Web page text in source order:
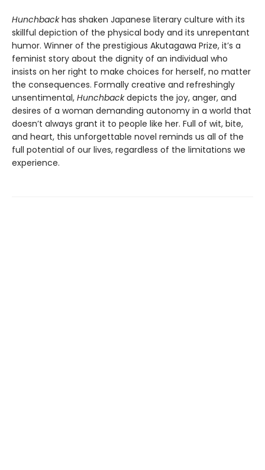
Hunchbackhas shaken Japanese literary culture with its
skillful depiction of the physical body and its unrepentant
humor. Winner of the prestigious Akutagawa Prize, it’s a
feminist story about the dignity of an individual who
insists on her right to make choices for herself, no matter
the consequences. Formally creative and refreshingly
unsentimental, Hunchbackdepicts the joy, anger, and
desires of a woman demanding autonomy in a world that
doesn’t always grant it to people like her. Full of wit, bite,
and heart, this unforgettable novel reminds us all of the
full potential of our lives, regardless of the limitations we
experience.